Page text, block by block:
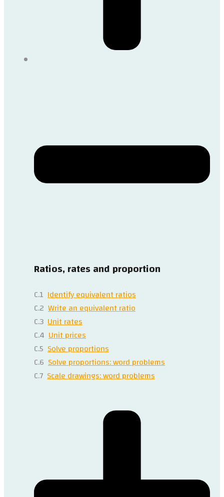
Ratios, rates and proportion
C.1 Identify equivalent ratios
C.2 Write an equivalent ratio
C.3 Unit rates
C.4 Unit prices
C.5 Solve proportions
C.6 Solve proportions: word problems
C.7 Scale drawings: word problems